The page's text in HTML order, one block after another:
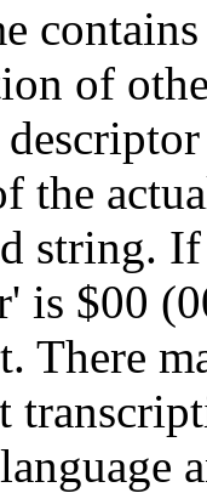
of
the
string.
is $00
There